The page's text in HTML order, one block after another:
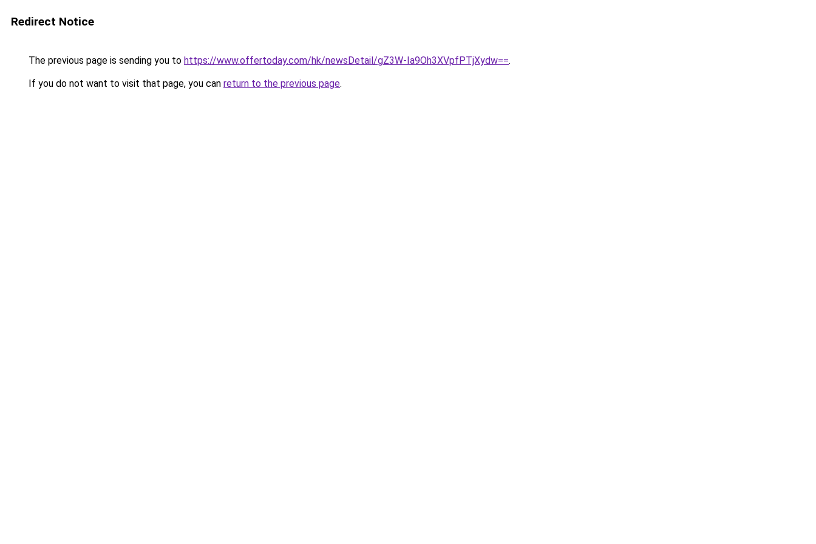
Redirect Notice
The previous page is sending you to https://www.offertoday.com/hk/newsDetail/gZ3W-Ia9Oh3XVpfPTjXydw==.
If you do not want to visit that page, you can return to the previous page.